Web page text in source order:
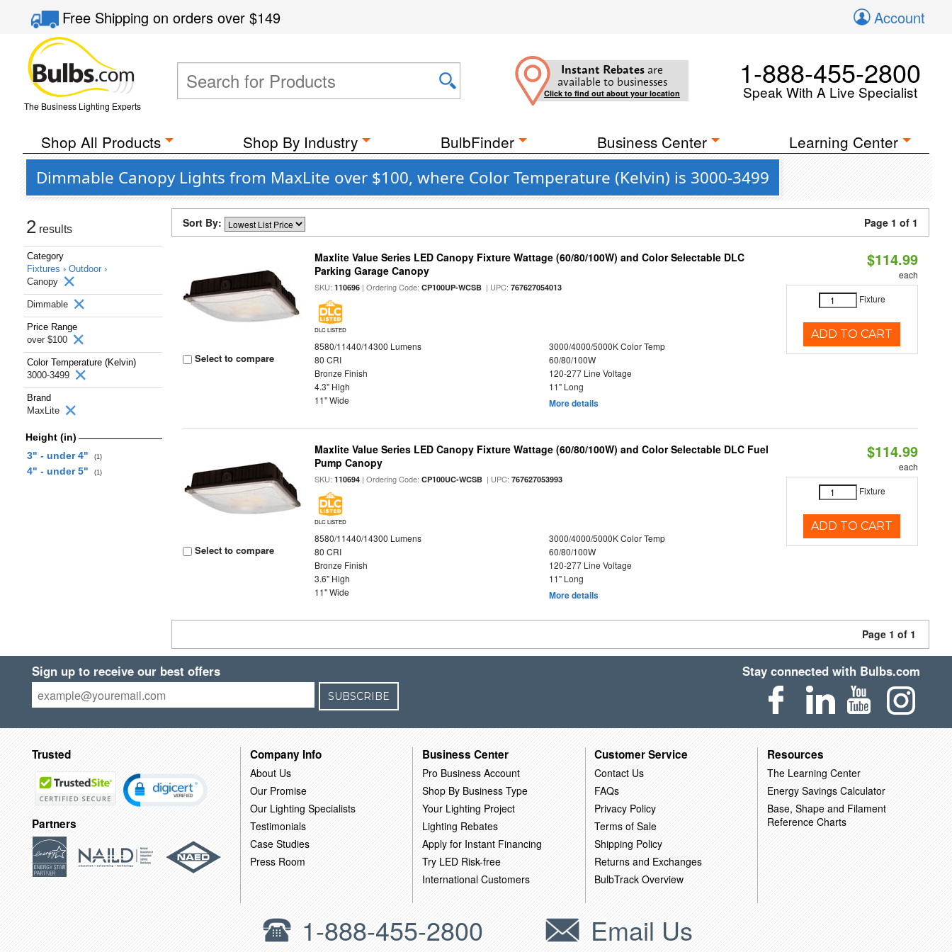
Free Shippingon orders over$149 Account
The Business Lighting Experts
Instant Rebates are
available to businesses
Click to find out about your location
1-888-455-2800
Speak With A Live Specialist
Shop All Products Shop By Industry BulbFinder Business Center Learning Center
Dimmable Canopy Lights from MaxLite over $100, where Color Temperature (Kelvin) is 3000-3499
2 results
Category
Fixtures › Outdoor ›
Canopy
Dimmable
Price Range
over $100
Color Temperature (Kelvin)
3000-3499
Brand
MaxLite
Height (in)
3" - under 4"
(1)
4" - under 5" (1)
Sort By: Page 1 of 1
Select to compare
Maxlite Value Series LED Canopy Fixture Wattage (60/80/100W) and Color Selectable DLC
Parking Garage Canopy
SKU:110696 | Ordering Code:CP100UP-WCSB | UPC:767627054013
DLC LISTED
8580/11440/14300 Lumens
3000/4000/5000K Color Temp
80 CRI
60/80/100W
Bronze Finish
120-277 Line Voltage
4.3" High
11" Long
11" Wide
More details
$114.99
each
Fixture
ADD TO CART
Select to compare
Maxlite Value Series LED Canopy Fixture Wattage (60/80/100W) and Color Selectable DLC Fuel
Pump Canopy
SKU:110694 | Ordering Code:CP100UC-WCSB | UPC:767627053993
DLC LISTED
8580/11440/14300 Lumens
3000/4000/5000K Color Temp
80 CRI
60/80/100W
Bronze Finish
120-277 Line Voltage
3.6" High
11" Long
11" Wide
More details
$114.99
each
Fixture
ADD TO CART
Page 1 of 1
Sign up to receive our best offers
SUBSCRIBE
Stay connected with Bulbs.com
Trusted
Partners
Company Info
About Us
Our Promise
Our Lighting Specialists
Testimonials
Case Studies
Press Room
Business Center
Pro Business Account
Shop By Business Type
Your Lighting Project
Lighting Rebates
Apply for Instant Financing
Try LED Risk-free
International Customers
Customer Service
Contact Us
FAQs
Privacy Policy
Terms of Sale
Shipping Policy
Returns and Exchanges
BulbTrack Overview
Resources
The Learning Center
Energy Savings Calculator
Base, Shape and Filament
Reference Charts
1-888-455-2800 Email Us